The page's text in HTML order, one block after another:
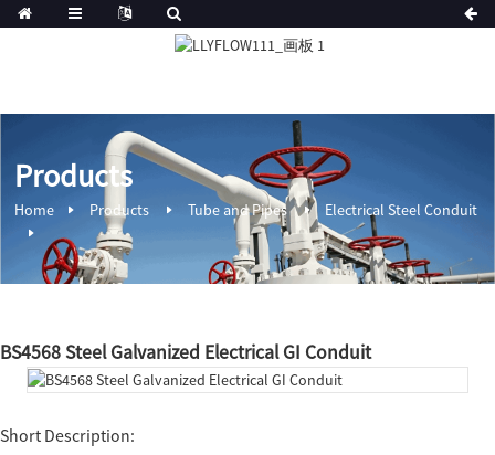
Products
Home Products Tube and Pipes Electrical Steel Conduit
BS4568 Steel Galvanized Electrical GI Conduit
Short Description: